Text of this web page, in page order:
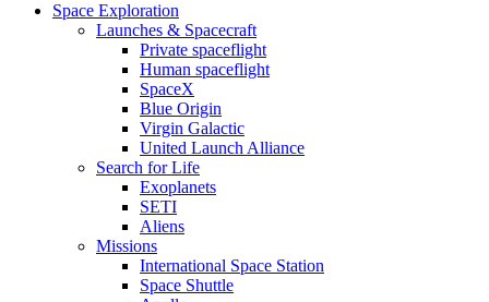
Space Exploration
Launches & Spacecraft
Private spaceflight
Human spaceflight
SpaceX
Blue Origin
Virgin Galactic
United Launch Alliance
Search for Life
Exoplanets
SETI
Aliens
Missions
International Space Station
Space Shuttle